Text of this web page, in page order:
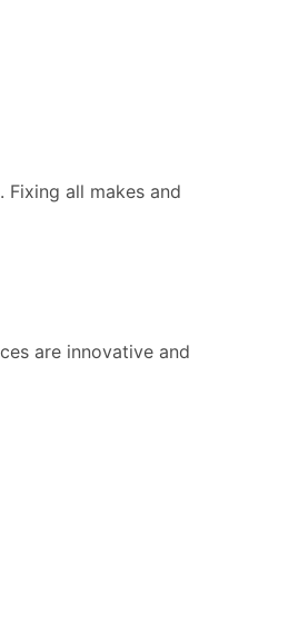
all makes and
are innovative and